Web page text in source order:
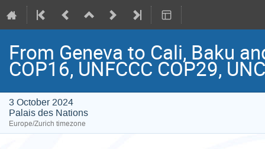
From Geneva to Cali, Baku
COP16, UNFCCC COP29,
3 October 2024
Palais des Nations
Europe/Zurich timezone